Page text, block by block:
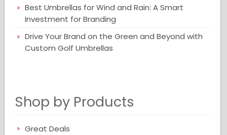
Best Umbrellas for Wind and Rain: A Smart
Investment for Branding
Drive Your Brand on the Green and Beyond with
Custom Golf Umbrellas
Shop by Products
Great Deals